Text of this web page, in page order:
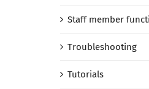
Staff member
Troubleshooting
Tutorials